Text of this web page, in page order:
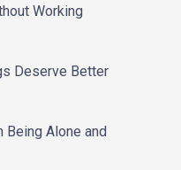
Working
Deserve Better
Alone and